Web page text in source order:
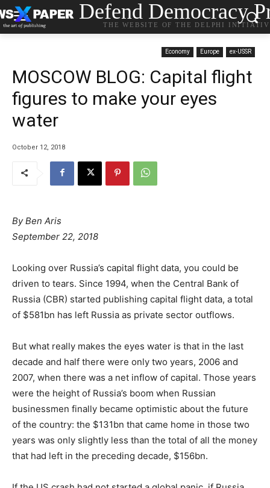
Defend Democracy
THE WEBSITE OF THE DELPHI
Economy Europe ex-USSR
MOSCOW BLOG: Capital flight
figures to make your eyes
water
October 12, 2018
By Ben Aris
September 22, 2018
Looking over Russia’s capital flight data, you could be
driven to tears. Since 1994, when the Central Bank of
Russia (CBR) started publishing capital flight data, a total
of $581bn has left Russia as private sector outflows.
But what really makes the eyes water is that in the last
decade and half there were only two years, 2006 and
2007, when there was a net inflow of capital. Those years
were the height of Russia’s boom when Russian
businessmen finally became optimistic about the future
of the country: the $131bn that came home in those two
years was only slightly less than the total of all the money
that had left in the preceding decade, $156bn.